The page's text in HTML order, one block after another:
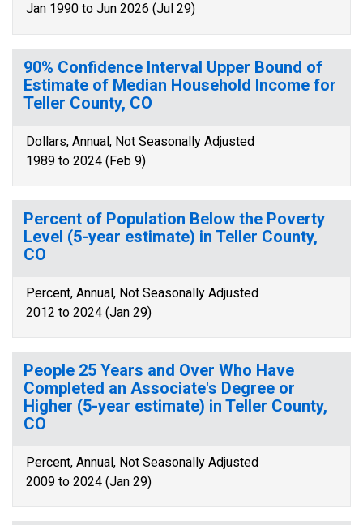
Jan 1990 to Jun 2026 (Jul 29)
90% Confidence Interval Upper Bound of
Estimate of Median Household Income for
Teller County, CO
Dollars, Annual, Not Seasonally Adjusted
1989 to 2024 (Feb 9)
Percent of Population Below the Poverty
Level (5-year estimate) in Teller County,
CO
Percent, Annual, Not Seasonally Adjusted
2012 to 2024 (Jan 29)
People 25 Years and Over Who Have
Completed an Associate's Degree or
Higher (5-year estimate) in Teller County,
CO
Percent, Annual, Not Seasonally Adjusted
2009 to 2024 (Jan 29)